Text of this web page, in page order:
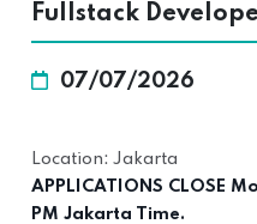
Fullstack
07/07/2026
Location: Jakarta
APPLICATIONS CLOSE
PM Jakarta Time.